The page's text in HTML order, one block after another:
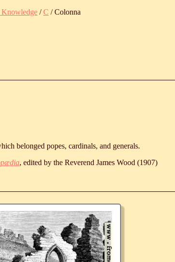
/C / Colonna
belonged popes, cardinals, and generals.
, edited by the Reverend James Wood (1907)